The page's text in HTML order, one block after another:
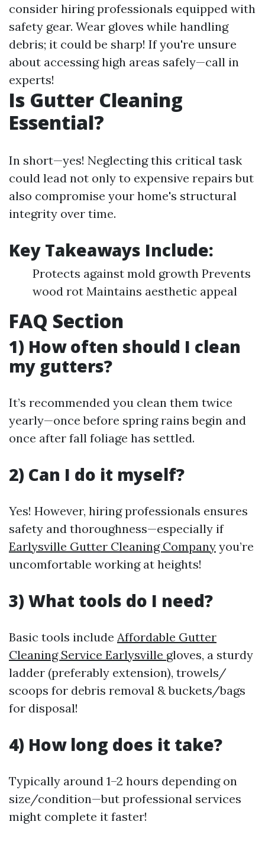
consider hiring professionals equipped with
safety gear. Wear gloves while handling
debris; it could be sharp! If you're unsure
about accessing high areas safely—call in
experts!
Is Gutter Cleaning
Essential?
In short—yes! Neglecting this critical task
could lead not only to expensive repairs but
also compromise your home's structural
integrity over time.
Key Takeaways Include:
Protects against mold growth Prevents
wood rot Maintains aesthetic appeal
FAQ Section
1) How often should I clean
my gutters?
It’s recommended you clean them twice
yearly—once before spring rains begin and
once after fall foliage has settled.
2) Can I do it myself?
Yes! However, hiring professionals ensures
safety and thoroughness—especially if
Earlysville Gutter Cleaning Company you’re
uncomfortable working at heights!
3) What tools do I need?
Basic tools include Affordable Gutter
Cleaning Service Earlysville gloves, a sturdy
ladder (preferably extension), trowels/
scoops for debris removal & buckets/bags
for disposal!
4) How long does it take?
Typically around 1–2 hours depending on
size/condition—but professional services
might complete it faster!